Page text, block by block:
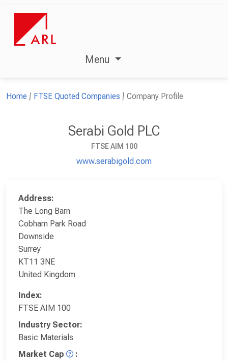
Menu
Home FTSE Quoted Companies Company Profile
Serabi Gold PLC
FTSE AIM 100
www.serabigold.com
Address:
The Long Barn
Cobham Park Road
Downside
Surrey
KT11 3NE
United Kingdom
Index:
FTSE AIM 100
Industry Sector:
Basic Materials
Market Cap
: